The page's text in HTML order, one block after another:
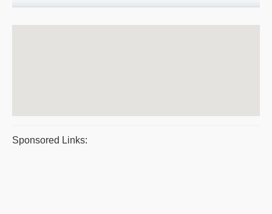
Sponsored Links: